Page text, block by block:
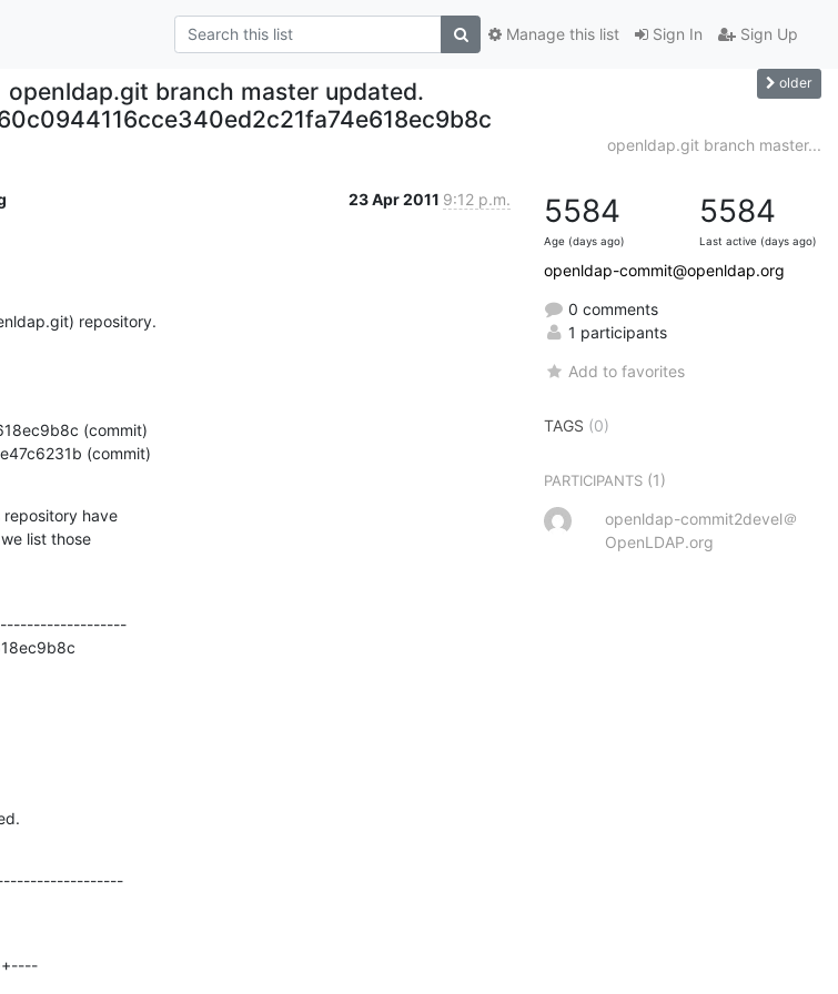
Sign In Sign Up
Manage this list
openldap.git branch master updated.
older
openldap.git branch master...
23 Apr 2011 9:12 p.m.
repository.
(commit)
have
list those
5584
Age (days ago)
5584
Last active (days ago)
openldap-commit@openldap.org
0 comments
1 participants
Add to favorites
TAGS (0)
PARTICIPANTS (1)
openldap-commit2devel＠
OpenLDAP.org